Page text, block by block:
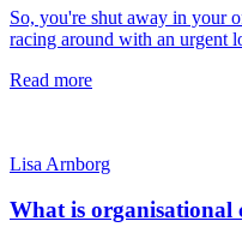
So, you're shut away in your
racing around with an urgent
Read more
Lisa Arnborg
What is organisational